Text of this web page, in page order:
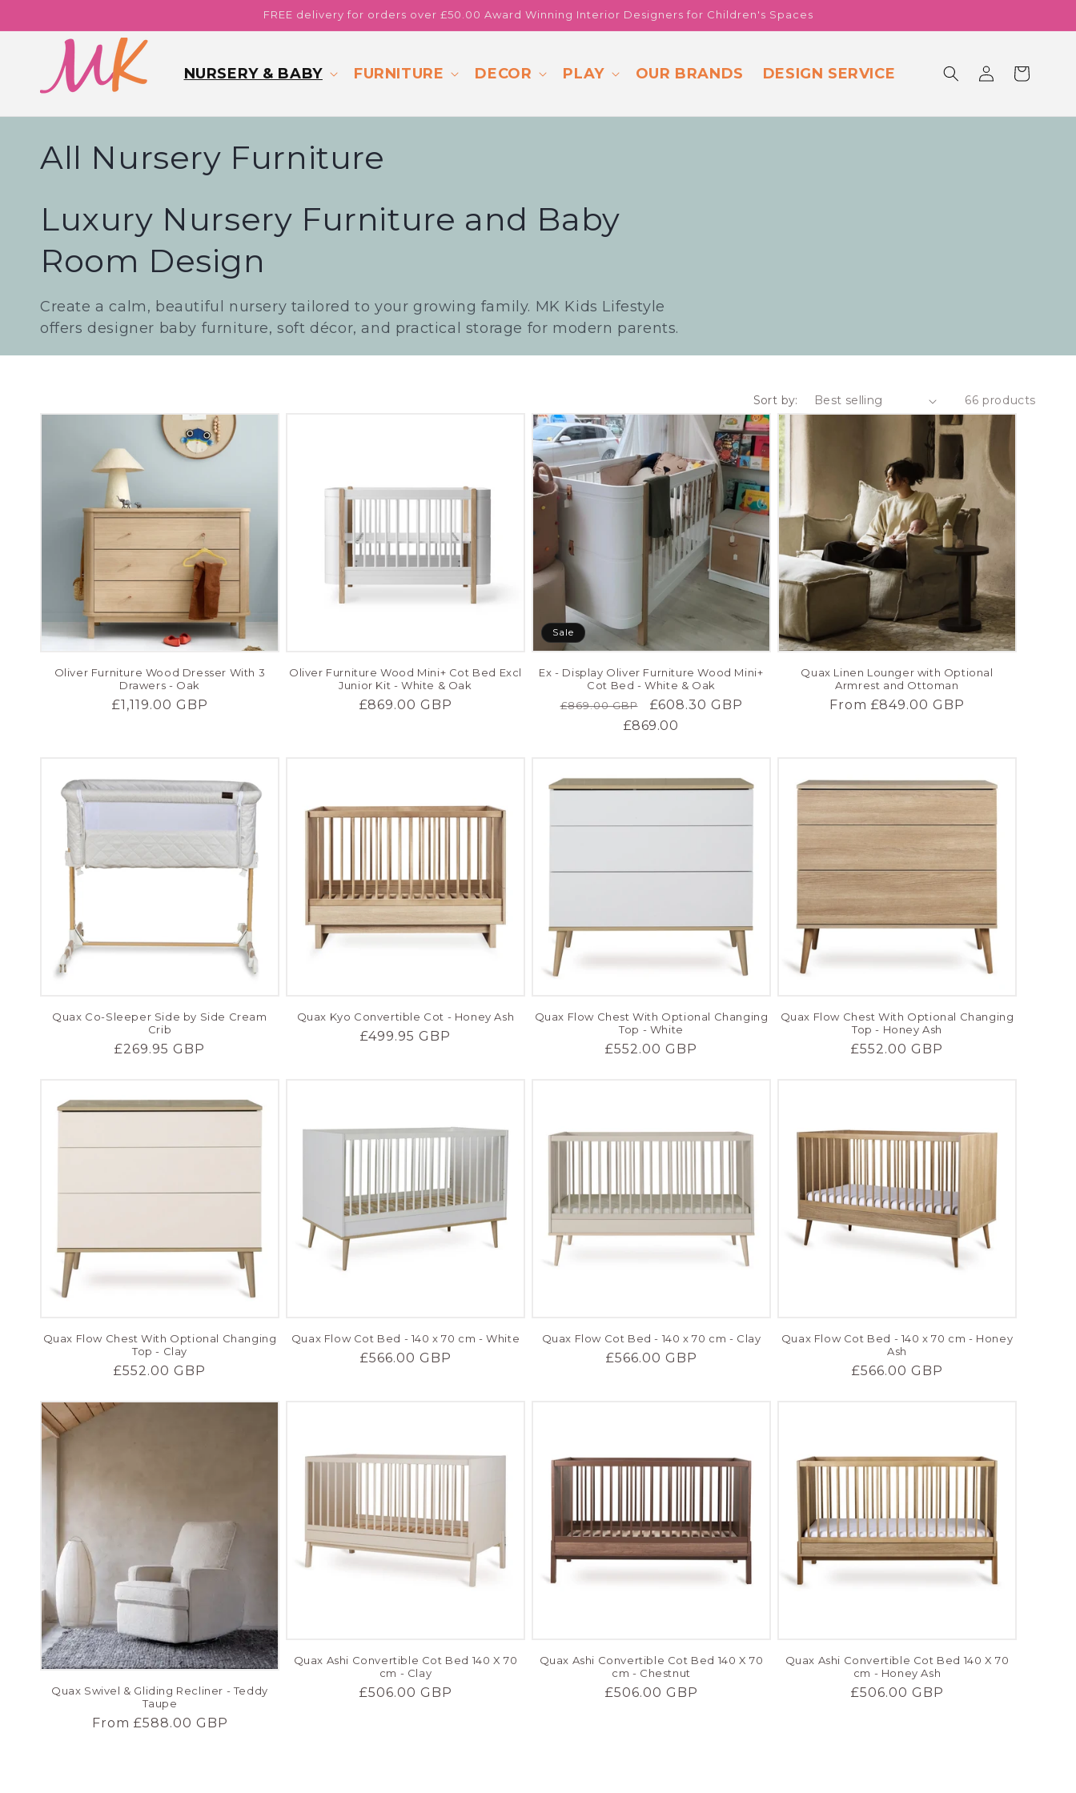
FREE delivery for orders over £50.00 Award Winning Interior Designers for Children's Spaces
NURSERY & BABY FURNITURE DECOR PLAY OUR BRANDS DESIGN SERVICE
Log
in
Cart
C
o
l
l
e
c
t
All Nursery Furniture
Luxury Nursery Furniture and Baby
Room Design
Create a calm, beautiful nursery tailored to your growing family. MK Kids Lifestyle
offers designer baby furniture, soft décor, and practical storage for modern parents.
Sort by: 66 products
Oliver Furniture Wood Dresser With 3
Drawers - Oak
Regular
£1,119.00 GBP
Oliver Furniture Wood Mini+ Cot Bed Excl
Junior Kit - White & Oak
Regular
£869.00 GBP
Sale
Ex - Display Oliver Furniture Wood Mini+
Cot Bed - White & Oak
Regular
£869.00 GBP
Sale
price
£608.30 GBP
£869.00
Quax Linen Lounger with Optional
Armrest and Ottoman
Regular
From £849.00 GBP
Quax Co-Sleeper Side by Side Cream
Crib
Regular
£269.95 GBP
Quax Kyo Convertible Cot - Honey Ash
Regular
£499.95 GBP
Quax Flow Chest With Optional Changing
Top - White
Regular
£552.00 GBP
Quax Flow Chest With Optional Changing
Top - Honey Ash
Regular
£552.00 GBP
Quax Flow Chest With Optional Changing
Top - Clay
Regular
£552.00 GBP
Quax Flow Cot Bed - 140 x 70 cm - White
Regular
£566.00 GBP
Quax Flow Cot Bed - 140 x 70 cm - Clay
Regular
£566.00 GBP
Quax Flow Cot Bed - 140 x 70 cm - Honey
Ash
Regular
£566.00 GBP
Quax Swivel & Gliding Recliner - Teddy
Taupe
Regular
From £588.00 GBP
Quax Ashi Convertible Cot Bed 140 X 70
cm - Clay
Regular
£506.00 GBP
Quax Ashi Convertible Cot Bed 140 X 70
cm - Chestnut
Regular
£506.00 GBP
Quax Ashi Convertible Cot Bed 140 X 70
cm - Honey Ash
Regular
£506.00 GBP